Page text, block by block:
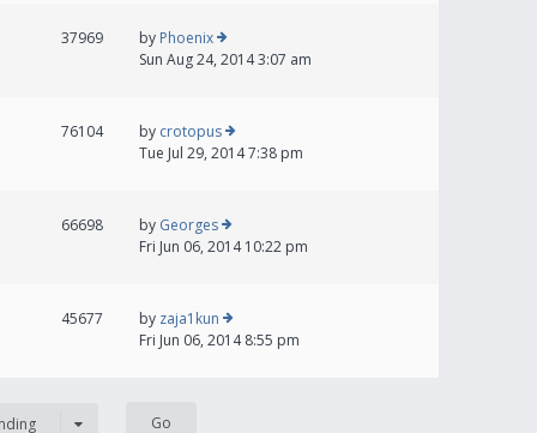
37969 by Phoenix
Sun Aug 24, 2014 3:07 am
76104 by crotopus
Tue Jul 29, 2014 7:38 pm
66698 by Georges
Fri Jun 06, 2014 10:22 pm
45677 by zaja1kun
Fri Jun 06, 2014 8:55 pm